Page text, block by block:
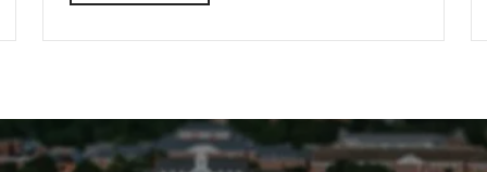
on
Friday,